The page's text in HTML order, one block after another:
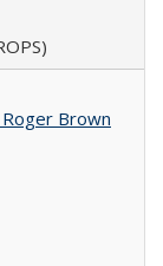
Brown